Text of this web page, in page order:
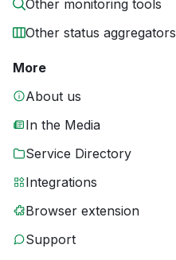
Other monitoring tools
Other status aggregators
More
About us
In the Media
Service Directory
Integrations
Browser extension
Support